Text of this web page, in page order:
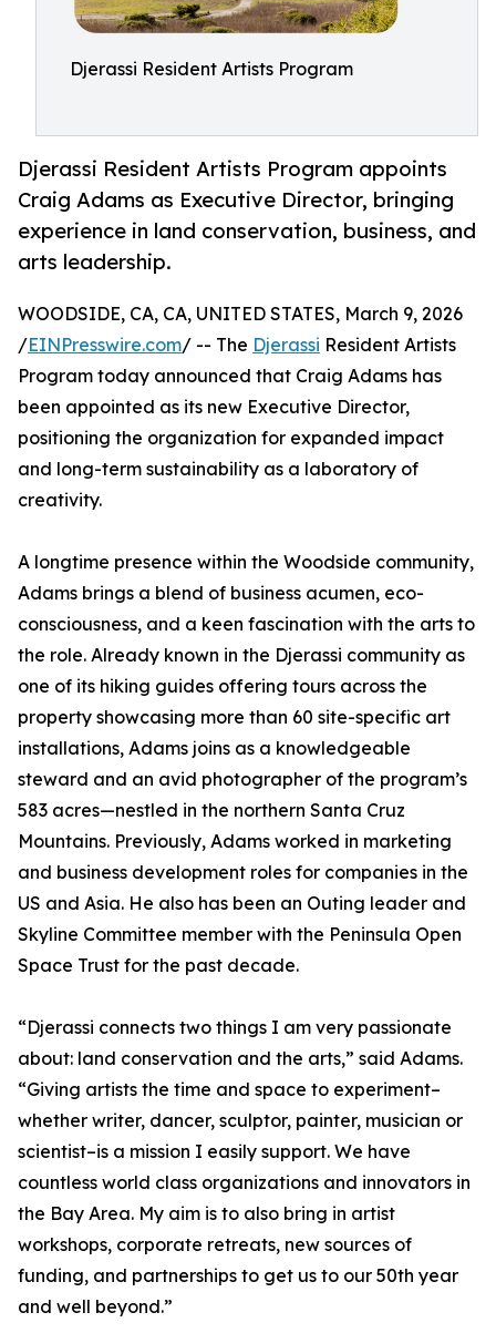
Djerassi Resident Artists Program
Djerassi Resident Artists Program appoints
Craig Adams as Executive Director, bringing
experience in land conservation, business, and
arts leadership.
WOODSIDE, CA, CA, UNITED STATES, March 9, 2026
/EINPresswire.com/ -- The Djerassi Resident Artists
Program today announced that Craig Adams has
been appointed as its new Executive Director,
positioning the organization for expanded impact
and long-term sustainability as a laboratory of
creativity.
A longtime presence within the Woodside community,
Adams brings a blend of business acumen, eco-
consciousness, and a keen fascination with the arts to
the role. Already known in the Djerassi community as
one of its hiking guides offering tours across the
property showcasing more than 60 site-specific art
installations, Adams joins as a knowledgeable
steward and an avid photographer of the program’s
583 acres—nestled in the northern Santa Cruz
Mountains. Previously, Adams worked in marketing
and business development roles for companies in the
US and Asia. He also has been an Outing leader and
Skyline Committee member with the Peninsula Open
Space Trust for the past decade.
“Djerassi connects two things I am very passionate
about: land conservation and the arts,” said Adams.
“Giving artists the time and space to experiment–
whether writer, dancer, sculptor, painter, musician or
scientist–is a mission I easily support. We have
countless world class organizations and innovators in
the Bay Area. My aim is to also bring in artist
workshops, corporate retreats, new sources of
funding, and partnerships to get us to our 50th year
and well beyond.”